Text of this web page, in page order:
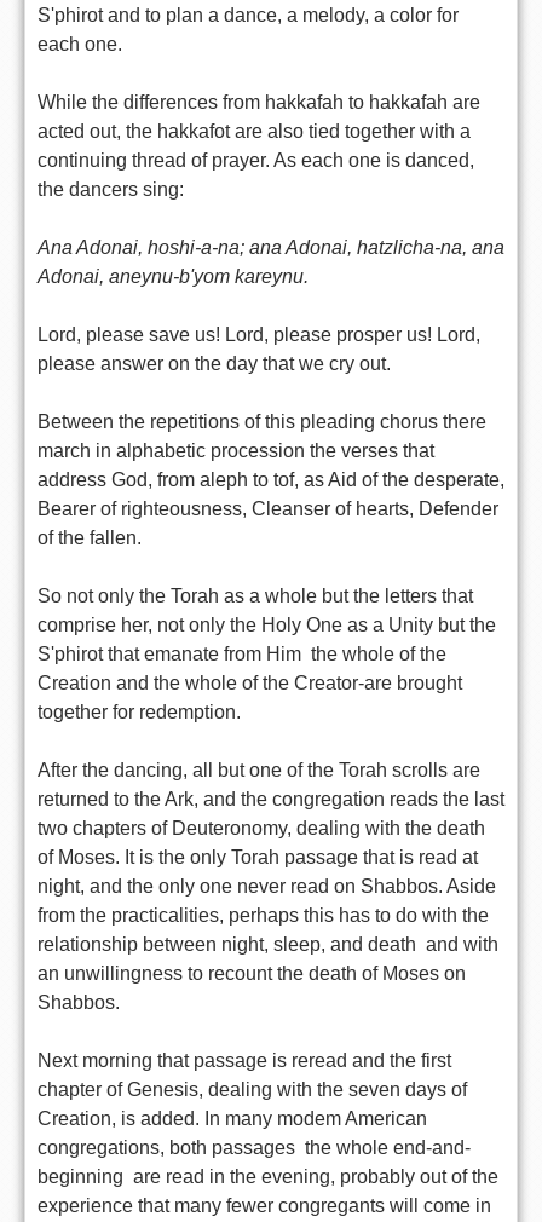
S'phirot and to plan a dance, a melody, a color for
each one.
While the differences from hakkafah to hakkafah are
acted out, the hakkafot are also tied together with a
continuing thread of prayer. As each one is danced,
the dancers sing:
Ana Adonai, hoshi-a-na; ana Adonai, hatzlicha-na, ana
Adonai, aneynu-b'yom kareynu.
Lord, please save us! Lord, please prosper us! Lord,
please answer on the day that we cry out.
Between the repetitions of this pleading chorus there
march in alphabetic procession the verses that
address God, from aleph to tof, as Aid of the desperate,
Bearer of righteousness, Cleanser of hearts, Defender
of the fallen.
So not only the Torah as a whole but the letters that
comprise her, not only the Holy One as a Unity but the
S'phirot that emanate from Him  the whole of the
Creation and the whole of the Creator-are brought
together for redemption.
After the dancing, all but one of the Torah scrolls are
returned to the Ark, and the congregation reads the last
two chapters of Deuteronomy, dealing with the death
of Moses. It is the only Torah passage that is read at
night, and the only one never read on Shabbos. Aside
from the practicalities, perhaps this has to do with the
relationship between night, sleep, and death  and with
an unwillingness to recount the death of Moses on
Shabbos.
Next morning that passage is reread and the first
chapter of Genesis, dealing with the seven days of
Creation, is added. In many modem American
congregations, both passages  the whole end-and-
beginning  are read in the evening, probably out of the
experience that many fewer congregants will come in